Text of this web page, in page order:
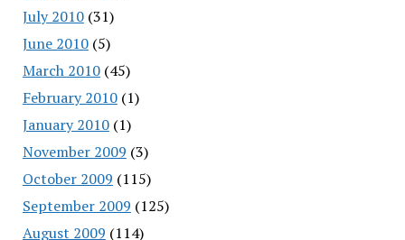
July 2010(31)
June 2010(5)
March 2010(45)
February 2010(1)
January 2010(1)
November 2009 (3)
October 2009 (115)
September 2009 (125)
August 2009 (114)